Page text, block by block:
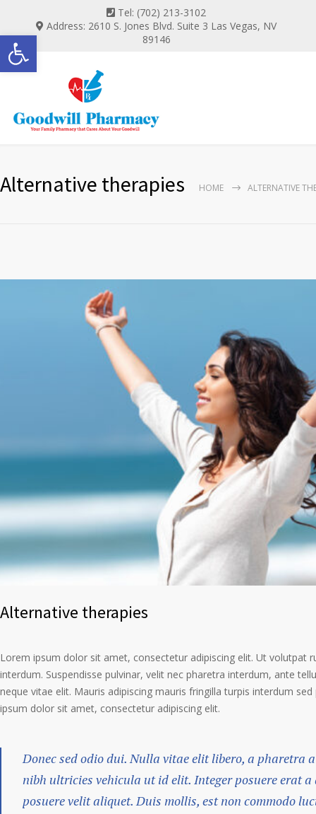
Open toolbar
Tel: (702) 213-3102
Address: 2610 S. Jones Blvd. Suite 3 Las Vegas, NV
89146
Alternative therapies HOME ALTERNATIVE
Alternative therapies
Lorem ipsum dolor sit amet, consectetur adipiscing elit. Ut volutpat
interdum. Suspendisse pulvinar, velit nec pharetra interdum, ante
neque vitae elit. Mauris adipiscing mauris fringilla turpis interdum
ipsum dolor sit amet, consectetur adipiscing elit.
Donec sed odio dui. Nulla vitae elit libero, a pharetra
nibh ultricies vehicula ut id elit. Integer posuere erat
posuere velit aliquet. Duis mollis, est non commodo